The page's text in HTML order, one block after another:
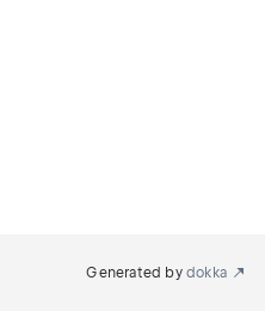
Generated by dokka